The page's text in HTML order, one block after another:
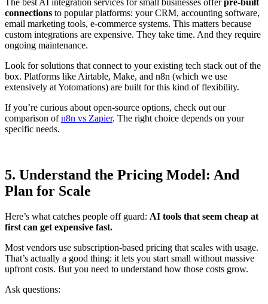
The best AI integration services for small businesses offerpre-built
connections to popular platforms: your CRM, accounting software,
email marketing tools, e-commerce systems. This matters because
custom integrations are expensive. They take time. And they require
ongoing maintenance.
Look for solutions that connect to your existing tech stack out of the
box. Platforms like Airtable, Make, and n8n (which we use
extensively at Yotomations) are built for this kind of flexibility.
If you’re curious about open-source options, check out our
comparison ofn8n vs Zapier. The right choice depends on your
specific needs.
5. Understand the Pricing Model: And
Plan for Scale
Here’s what catches people off guard: AI tools that seem cheap at
first can get expensive fast.
Most vendors use subscription-based pricing that scales with usage.
That’s actually a good thing: it lets you start small without massive
upfront costs. But you need to understand how those costs grow.
Ask questions: